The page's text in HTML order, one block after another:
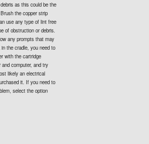
as this could be the
the copper strip
use any type of lint free
of obstruction or debris.
any prompts that may
the cradle, you need to
with the cartridge
computer, and try
likely an electrical
it. If you need to
select the option